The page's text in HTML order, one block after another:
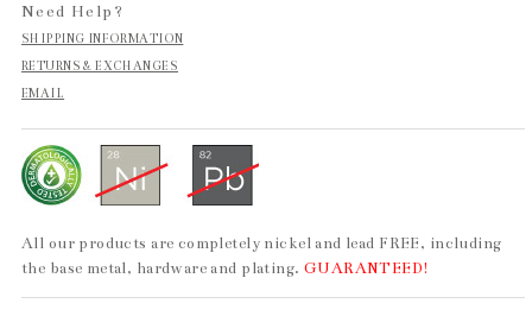
Need Help?
SHIPPING INFORMATION
RETURNS & EXCHANGES
EMAIL
All our products are completely nickel and lead FREE, including
the base metal, hardware and plating. GUARANTEED!